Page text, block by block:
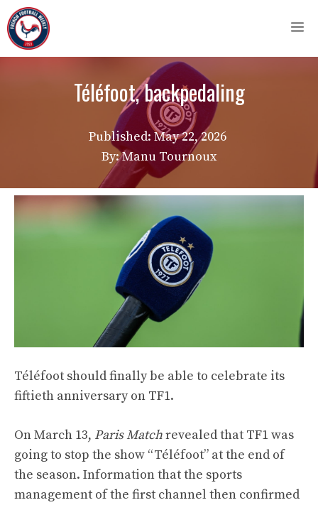
Skip
to
content
Téléfoot, backpedaling
Published: May 22, 2026
By: Manu Tournoux
Téléfoot should finally be able to celebrate its
fiftieth anniversary on TF1.
On March 13, Paris Matchrevealed that TF1 was
going to stop the show “Téléfoot” at the end of
the season. Information that the sports
management of the first channel then confirmed